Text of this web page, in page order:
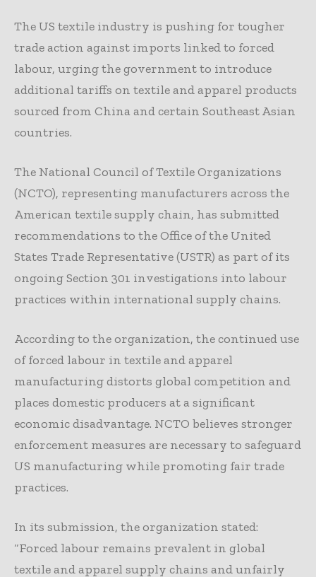
The US textile industry is pushing for tougher
trade action against imports linked to forced
labour, urging the government to introduce
additional tariffs on textile and apparel products
sourced from China and certain Southeast Asian
countries.
The National Council of Textile Organizations
(NCTO), representing manufacturers across the
American textile supply chain, has submitted
recommendations to the Office of the United
States Trade Representative (USTR) as part of its
ongoing Section 301 investigations into labour
practices within international supply chains.
According to the organization, the continued use
of forced labour in textile and apparel
manufacturing distorts global competition and
places domestic producers at a significant
economic disadvantage. NCTO believes stronger
enforcement measures are necessary to safeguard
US manufacturing while promoting fair trade
practices.
In its submission, the organization stated:
“Forced labour remains prevalent in global
textile and apparel supply chains and unfairly